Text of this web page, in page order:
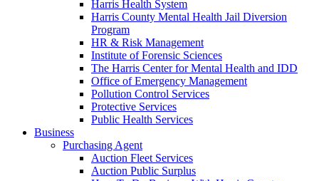
Harris Health System
Harris County Mental Health Jail Diversion
Program
HR & Risk Management
Institute of Forensic Sciences
The Harris Center for Mental Health and IDD
Office of Emergency Management
Pollution Control Services
Protective Services
Public Health Services
Business
Purchasing Agent
Auction Fleet Services
Auction Public Surplus